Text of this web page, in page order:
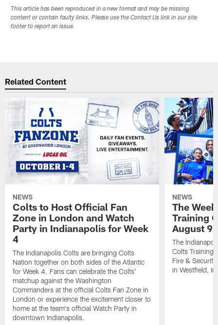
This article has been reproduced in a new format and may be missing
content or contain faulty links. Please use the Contact Us link in our site
footer to report an issue.
Related Content
NEWS
Colts to Host Official Fan
Zone in London and Watch
Party in Indianapolis for Week
4
The Indianapolis Colts are bringing Colts
Nation together on both sides of the Atlantic
for Week 4. Fans can celebrate the Colts'
matchup against the Washington
Commanders at the official Colts Fan Zone in
London or experience the excitement closer to
home at the team's official Watch Party in
downtown Indianapolis.
NEWS
The
Training
August 9
The
Colts Training
Fire &
in Westfield,